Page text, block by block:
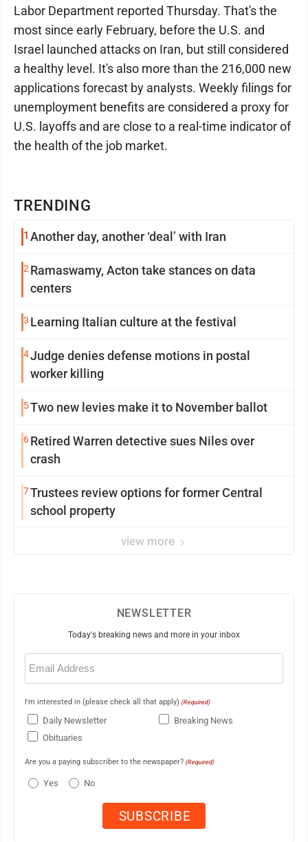
TRENDING
1 Another day, another ‘deal’ with Iran
2Ramaswamy, Acton take stances on data
centers
3 Learning Italian culture at the festival
4Judge denies defense motions in postal
worker killing
5Two new levies make it to November ballot
6Retired Warren detective sues Niles over
crash
7Trustees review options for former Central
school property
view more
Labor Department reported Thursday. That's the
most since early February, before the U.S. and
Israel launched attacks on Iran, but still considered
a healthy level. It's also more than the 216,000 new
applications forecast by analysts. Weekly filings for
unemployment benefits are considered a proxy for
U.S. layoffs and are close to a real-time indicator of
the health of the job market.
NEWSLETTER
Today's breaking news and more in your inbox
Email
(Required)
I'm interested in (please check all that apply) (Required)
Daily Newsletter
Breaking News
Obituaries
Are you a paying subscriber to the newspaper? (Required)
Yes No